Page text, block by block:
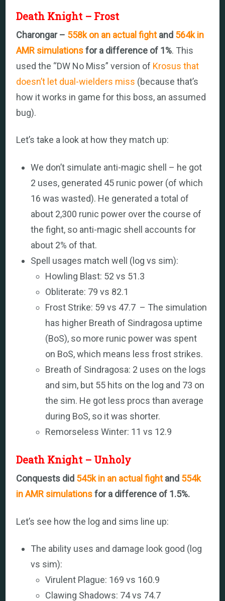
Death Knight – Frost
Charongar – 558k on an actual fightand 564k in
AMR simulationsfor a difference of 1%. This
used the “DW No Miss” version of Krosus that
doesn’t let dual-wielders miss (because that’s
how it works in game for this boss, an assumed
bug).
Let’s take a look at how they match up:
We don’t simulate anti-magic shell – he got
2 uses, generated 45 runic power (of which
16 was wasted). He generated a total of
about 2,300 runic power over the course of
the fight, so anti-magic shell accounts for
about 2% of that.
Spell usages match well (log vs sim):
Howling Blast: 52 vs 51.3
Obliterate: 79 vs 82.1
Frost Strike: 59 vs 47.7 – The simulation
has higher Breath of Sindragosa uptime
(BoS), so more runic power was spent
on BoS, which means less frost strikes.
Breath of Sindragosa: 2 uses on the logs
and sim, but 55 hits on the log and 73 on
the sim. He got less procs than average
during BoS, so it was shorter.
Remorseless Winter: 11 vs 12.9
Death Knight – Unholy
Conquests did 545k in an actual fightand 554k
in AMR simulationsfor a difference of 1.5%.
Let’s see how the log and sims line up:
The ability uses and damage look good (log
vs sim):
Virulent Plague: 169 vs 160.9
Clawing Shadows: 74 vs 74.7